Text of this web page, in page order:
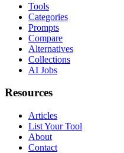
Tools
Categories
Prompts
Compare
Alternatives
Collections
AI Jobs
Resources
Articles
List Your Tool
About
Contact